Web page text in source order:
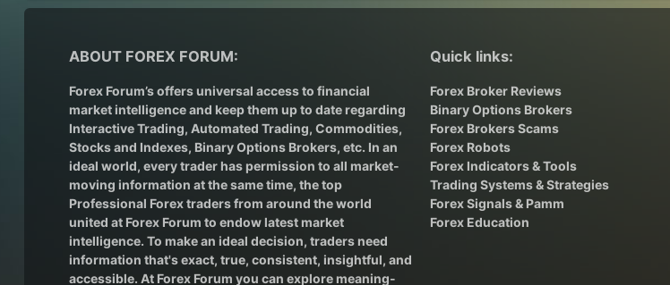
ABOUT FOREX FORUM:
Forex Forum’s offers universal access to financial
market intelligence and keep them up to date regarding
Interactive Trading, Automated Trading, Commodities,
Stocks and Indexes, Binary Options Brokers, etc. In an
ideal world, every trader has permission to all market-
moving information at the same time, the top
Professional Forex traders from around the world
united at Forex Forum to endow latest market
intelligence. To make an ideal decision, traders need
information that's exact, true, consistent, insightful, and
accessible. At Forex Forum you can explore meaning-
Quick links:
Forex Broker Reviews
Binary Options Brokers
Forex Brokers Scams
Forex Robots
Forex Indicators & Tools
Trading Systems & Strategies
Forex Signals & Pamm
Forex Education